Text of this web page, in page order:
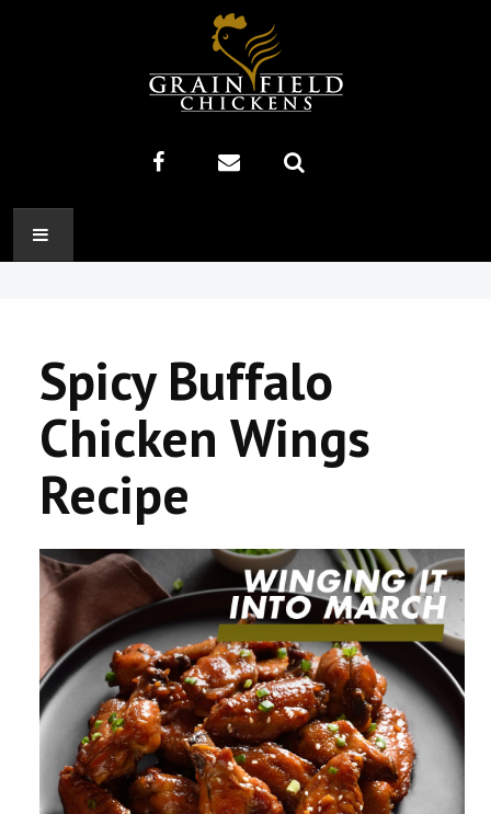
RECIPES
PRODUCTS
CONTACT US
COMPETITIONS & PROMOTIONS
NEW BUSINESS
Spicy Buffalo
Chicken Wings
Recipe